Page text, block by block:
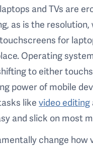
and TVs are
as is the
for
Operating
to either
power of mobile
likevideo editing
and slick on most
change how